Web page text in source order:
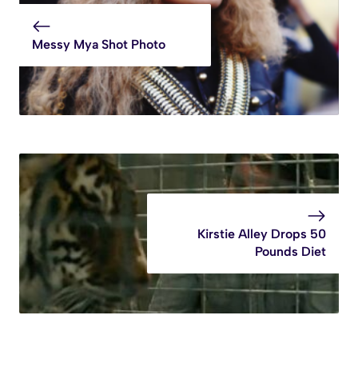
Messy Mya Shot Photo
Kirstie Alley Drops 50
Pounds Diet